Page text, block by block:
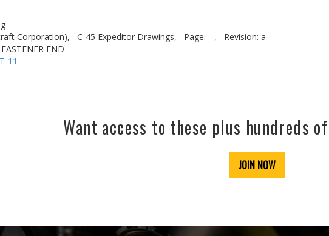
Corporation),
C-45 Expeditor Drawings, Page: --,
Revision: a
END
11
Want access to these plus hundreds
JOIN NOW